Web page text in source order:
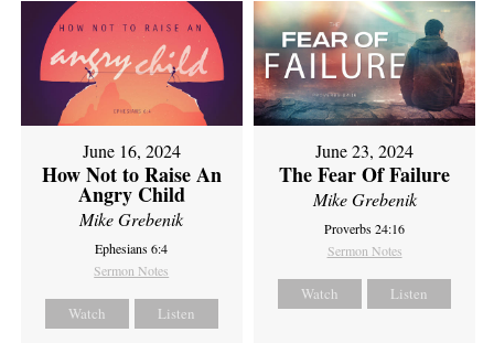
June 16, 2024
How Not to Raise An
Angry Child
Mike Grebenik
Ephesians 6:4
Sermon Notes
Watch Listen
June 23, 2024
The Fear Of Failure
Mike Grebenik
Proverbs 24:16
Sermon Notes
Watch Listen